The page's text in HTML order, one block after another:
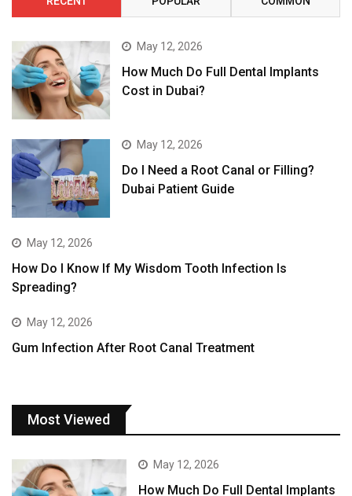
May 12, 2026
How Much Do Full Dental Implants
Cost in Dubai?
May 12, 2026
Do I Need a Root Canal or Filling?
Dubai Patient Guide
May 12, 2026
How Do I Know If My Wisdom Tooth Infection Is
Spreading?
May 12, 2026
Gum Infection After Root Canal Treatment
Most Viewed
May 12, 2026
How Much Do Full Dental Implants